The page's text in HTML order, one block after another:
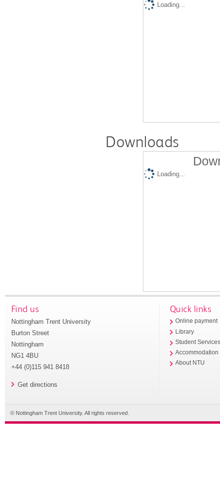
Loading...
Downloads
Loading...
Find us
Nottingham Trent University
Burton Street
Nottingham
NG1 4BU
+44 (0)115 941 8418
Get directions
Quick links
Online payment
Library
Student
Accommodation
About NTU
© Nottingham Trent University. All rights reserved.